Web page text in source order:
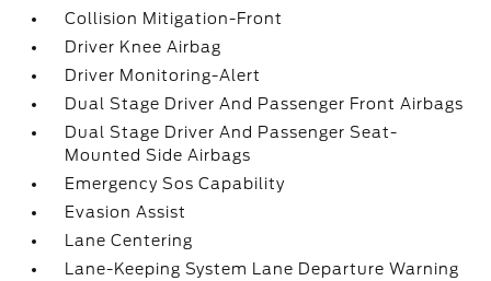
Collision Mitigation-Front
Driver Knee Airbag
Driver Monitoring-Alert
Dual Stage Driver And Passenger Front Airbags
Dual Stage Driver And Passenger Seat-
Mounted Side Airbags
Emergency Sos Capability
Evasion Assist
Lane Centering
Lane-Keeping System Lane Departure Warning